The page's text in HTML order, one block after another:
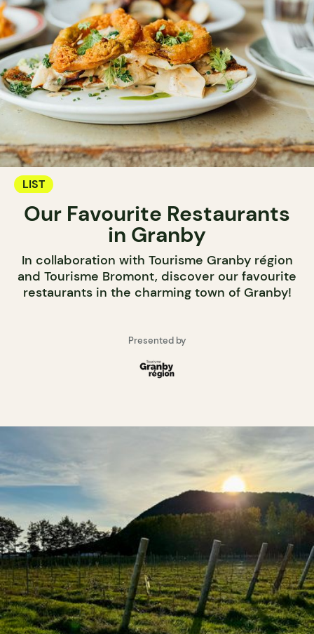
LIST
Our Favourite Restaurants
in Granby
In collaboration with Tourisme Granby région
and Tourisme Bromont, discover our favourite
restaurants in the charming town of Granby!
Presented by